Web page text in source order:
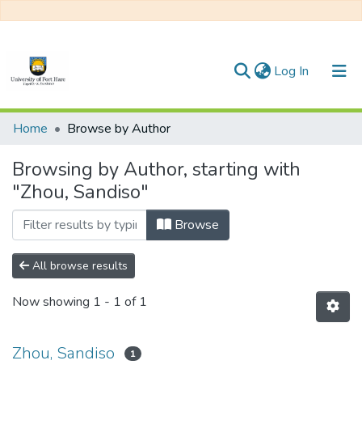
Log In (current)
Communities & Collections
All of DSpace
Home Browse by Author
Browsing by Author, starting with
"Zhou, Sandiso"
Browse
All browse results
Now showing 1 - 1 of 1
Zhou, Sandiso 1